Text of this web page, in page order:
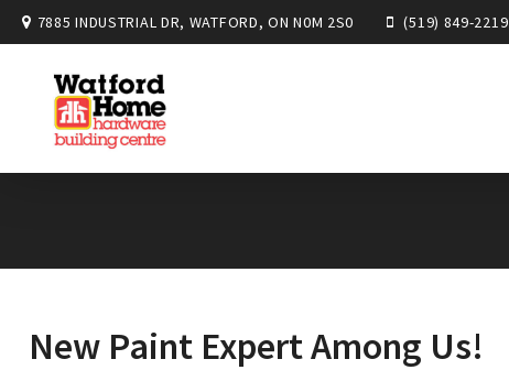
7885 INDUSTRIAL DR, WATFORD, ON N0M 2S0 (519) 849-2219
New Paint Expert Among Us!